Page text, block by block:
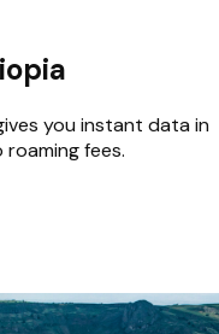
you instant data in
fees.